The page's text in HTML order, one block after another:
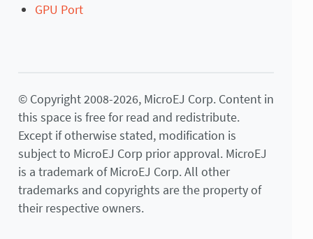
GPU Port
© Copyright 2008-2026, MicroEJ Corp. Content in
this space is free for read and redistribute.
Except if otherwise stated, modification is
subject to MicroEJ Corp prior approval. MicroEJ
is a trademark of MicroEJ Corp. All other
trademarks and copyrights are the property of
their respective owners.